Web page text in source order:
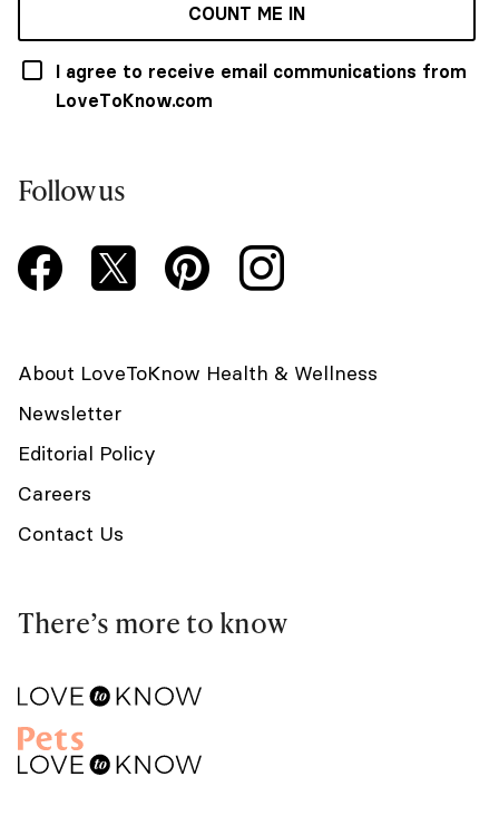
COUNT ME IN
I agree to receive email communications from
LoveToKnow.com
Follow us
About LoveToKnow Health & Wellness
Newsletter
Editorial Policy
Careers
Contact Us
There’s more to know